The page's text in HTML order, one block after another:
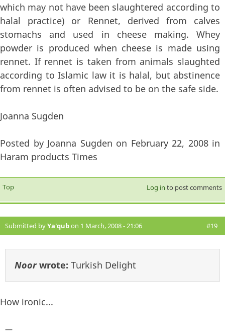
which may not have been slaughtered according to
halal practice) or Rennet, derived from calves
stomachs and used in cheese making. Whey
powder is produced when cheese is made using
rennet. If rennet is taken from animals slaughted
according to Islamic law it is halal, but abstinence
from rennet is often advised to be on the safe side.
Joanna Sugden
Posted by Joanna Sugden on February 22, 2008 in
Haram products Times
Top Log in to post comments
Submitted byYa'qubon 1 March, 2008 - 21:06 #19
Noorwrote: Turkish Delight
How ironic...
—